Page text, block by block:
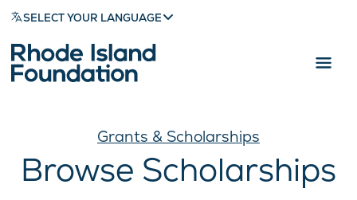
SELECT YOUR LANGUAGE
Grants & Scholarships
Browse Scholarships